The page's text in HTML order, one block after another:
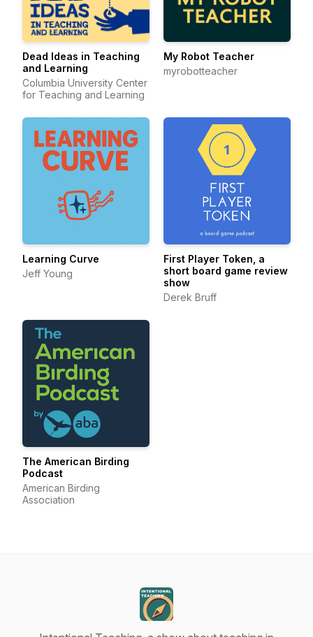
Dead Ideas in Teaching
and Learning
Columbia University Center
for Teaching and Learning
My Robot Teacher
myrobotteacher
Learning Curve
Jeff Young
First Player Token, a
short board game review
show
Derek Bruff
The American Birding
Podcast
American Birding
Association